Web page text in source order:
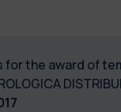
for the award of